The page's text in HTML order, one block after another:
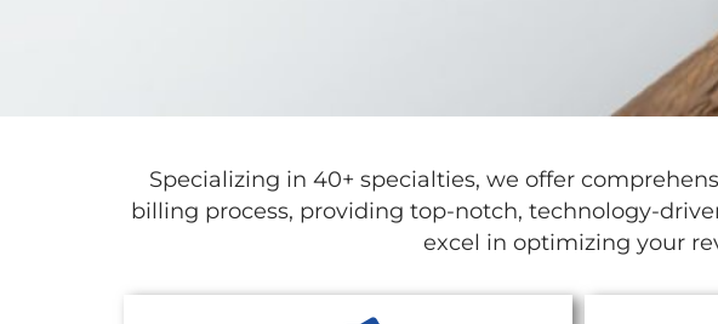
Specializing in 40+ specialties, we offer
billing process, providing top-notch, technology-
excel in optimizing your